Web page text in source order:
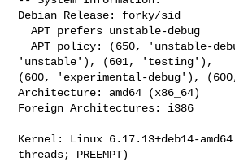
Debian Release: forky/sid
  APT prefers unstable-debug
  APT policy: (650, 'unstable-debug'), (650,
'unstable'), (601, 'testing'),
(600, 'experimental-debug'),
Architecture: amd64 (x86_64)
Foreign Architectures: i386
Kernel: Linux 6.17.13+deb14-amd64
threads; PREEMPT)